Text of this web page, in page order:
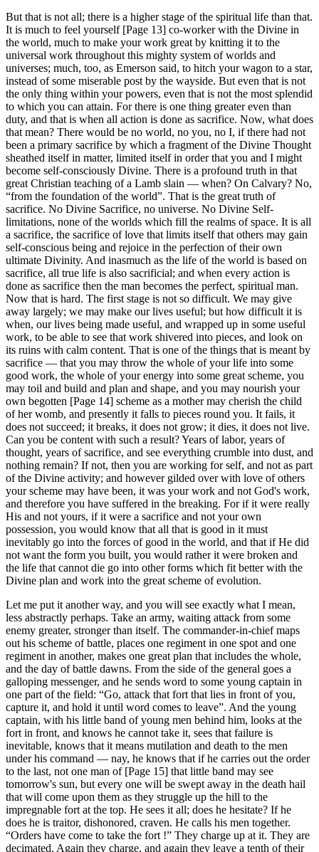
But that is not all; there is a higher stage of the spiritual life than that.
It is much to feel yourself [Page 13] co-worker with the Divine in
the world, much to make your work great by knitting it to the
universal work throughout this mighty system of worlds and
universes; much, too, as Emerson said, to hitch your wagon to a star,
instead of some miserable post by the wayside. But even that is not
the only thing within your powers, even that is not the most splendid
to which you can attain. For there is one thing greater even than
duty, and that is when all action is done as sacrifice. Now, what does
that mean? There would be no world, no you, no I, if there had not
been a primary sacrifice by which a fragment of the Divine Thought
sheathed itself in matter, limited itself in order that you and I might
become self-consciously Divine. There is a profound truth in that
great Christian teaching of a Lamb slain — when? On Calvary? No,
“from the foundation of the world”. That is the great truth of
sacrifice. No Divine Sacrifice, no universe. No Divine Self-
limitations, none of the worlds which fill the realms of space. It is all
a sacrifice, the sacrifice of love that limits itself that others may gain
self-conscious being and rejoice in the perfection of their own
ultimate Divinity. And inasmuch as the life of the world is based on
sacrifice, all true life is also sacrificial; and when every action is
done as sacrifice then the man becomes the perfect, spiritual man.
Now that is hard. The first stage is not so difficult. We may give
away largely; we may make our lives useful; but how difficult it is
when, our lives being made useful, and wrapped up in some useful
work, to be able to see that work shivered into pieces, and look on
its ruins with calm content. That is one of the things that is meant by
sacrifice — that you may throw the whole of your life into some
good work, the whole of your energy into some great scheme, you
may toil and build and plan and shape, and you may nourish your
own begotten [Page 14] scheme as a mother may cherish the child
of her womb, and presently it falls to pieces round you. It fails, it
does not succeed; it breaks, it does not grow; it dies, it does not live.
Can you be content with such a result? Years of labor, years of
thought, years of sacrifice, and see everything crumble into dust, and
nothing remain? If not, then you are working for self, and not as part
of the Divine activity; and however gilded over with love of others
your scheme may have been, it was your work and not God's work,
and therefore you have suffered in the breaking. For if it were really
His and not yours, if it were a sacrifice and not your own
possession, you would know that all that is good in it must
inevitably go into the forces of good in the world, and that if He did
not want the form you built, you would rather it were broken and
the life that cannot die go into other forms which fit better with the
Divine plan and work into the great scheme of evolution.
Let me put it another way, and you will see exactly what I mean,
less abstractly perhaps. Take an army, waiting attack from some
enemy greater, stronger than itself. The commander-in-chief maps
out his scheme of battle, places one regiment in one spot and one
regiment in another, makes one great plan that includes the whole,
and the day of battle dawns. From the side of the general goes a
galloping messenger, and he sends word to some young captain in
one part of the field: “Go, attack that fort that lies in front of you,
capture it, and hold it until word comes to leave”. And the young
captain, with his little band of young men behind him, looks at the
fort in front, and knows he cannot take it, sees that failure is
inevitable, knows that it means mutilation and death to the men
under his command — nay, he knows that if he carries out the order
to the last, not one man of [Page 15] that little band may see
tomorrow's sun, but every one will be swept away in the death hail
that will come upon them as they struggle up the hill to the
impregnable fort at the top. He sees it all; does he hesitate? If he
does he is traitor, dishonored, craven. He calls his men together.
“Orders have come to take the fort !” They charge up at it. They are
decimated. Again they charge, and again they leave a tenth of their